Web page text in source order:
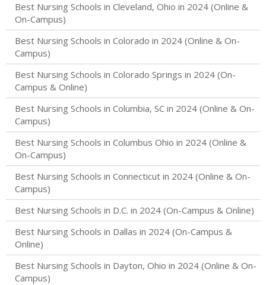
Best Nursing Schools in Cleveland, Ohio in 2024 (Online &
On-Campus)
Best Nursing Schools in Colorado in 2024 (Online & On-
Campus)
Best Nursing Schools in Colorado Springs in 2024 (On-
Campus & Online)
Best Nursing Schools in Columbia, SC in 2024 (Online & On-
Campus)
Best Nursing Schools in Columbus Ohio in 2024 (Online &
On-Campus)
Best Nursing Schools in Connecticut in 2024 (Online & On-
Campus)
Best Nursing Schools in D.C. in 2024 (On-Campus & Online)
Best Nursing Schools in Dallas in 2024 (On-Campus &
Online)
Best Nursing Schools in Dayton, Ohio in 2024 (Online & On-
Campus)